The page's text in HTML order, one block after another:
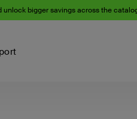
bigger savings across the